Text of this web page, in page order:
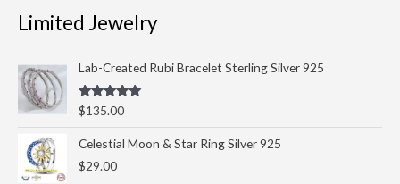
Limited Jewelry
Lab-Created Rubi Bracelet Sterling Silver 925
Rated5.00
out of 5
$135.00
Celestial Moon & Star Ring Silver 925
$29.00